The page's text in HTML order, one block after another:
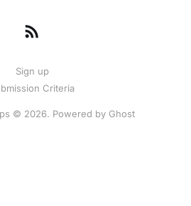
Sign up
Criteria
© 2026. Powered by Ghost